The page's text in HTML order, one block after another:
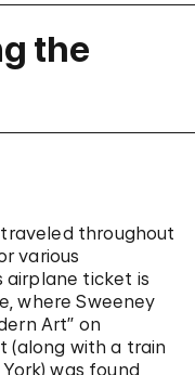
the
throughout
various
airplane ticket is
where Sweeney
Art” on
(along with a train
was found